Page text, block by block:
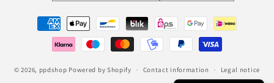
Payment
methods
© 2026, ppdshop Powered by Shopify Contact information Legal notice